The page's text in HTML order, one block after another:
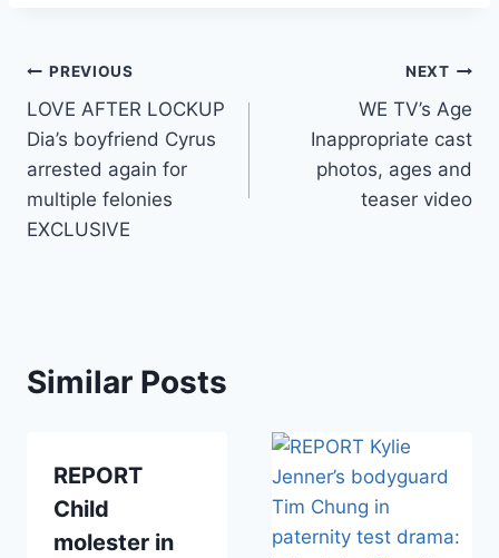
Post
navigation
PREVIOUS
LOVE AFTER LOCKUP
Dia’s boyfriend Cyrus
arrested again for
multiple felonies
EXCLUSIVE
NEXT
WE TV’s Age
Inappropriate cast
photos, ages and
teaser video
Similar Posts
REPORT
Child
molester in